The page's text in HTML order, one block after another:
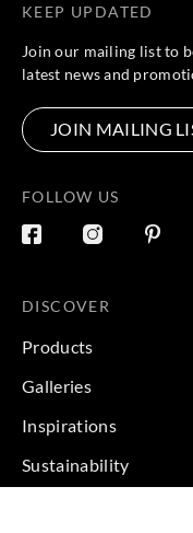
KEEP UPDATED
Join our mailing list to
latest news and
JOIN MAILING
FOLLOW US
DISCOVER
Products
Galleries
Inspirations
Sustainability